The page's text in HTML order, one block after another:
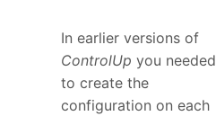
In earlier versions of
ControlUp you needed
to create the
configuration on each